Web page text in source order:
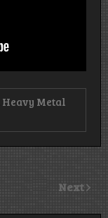
Heavy Metal
Next